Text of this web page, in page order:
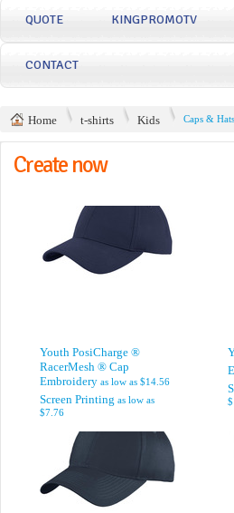
QUOTE KINGPROMOTV
CONTACT
Home t-shirts Kids Caps & Hats
Create now
Youth PosiCharge ®
RacerMesh ® Cap
Embroidery as low as $14.56
Screen Printing as low as
$7.76